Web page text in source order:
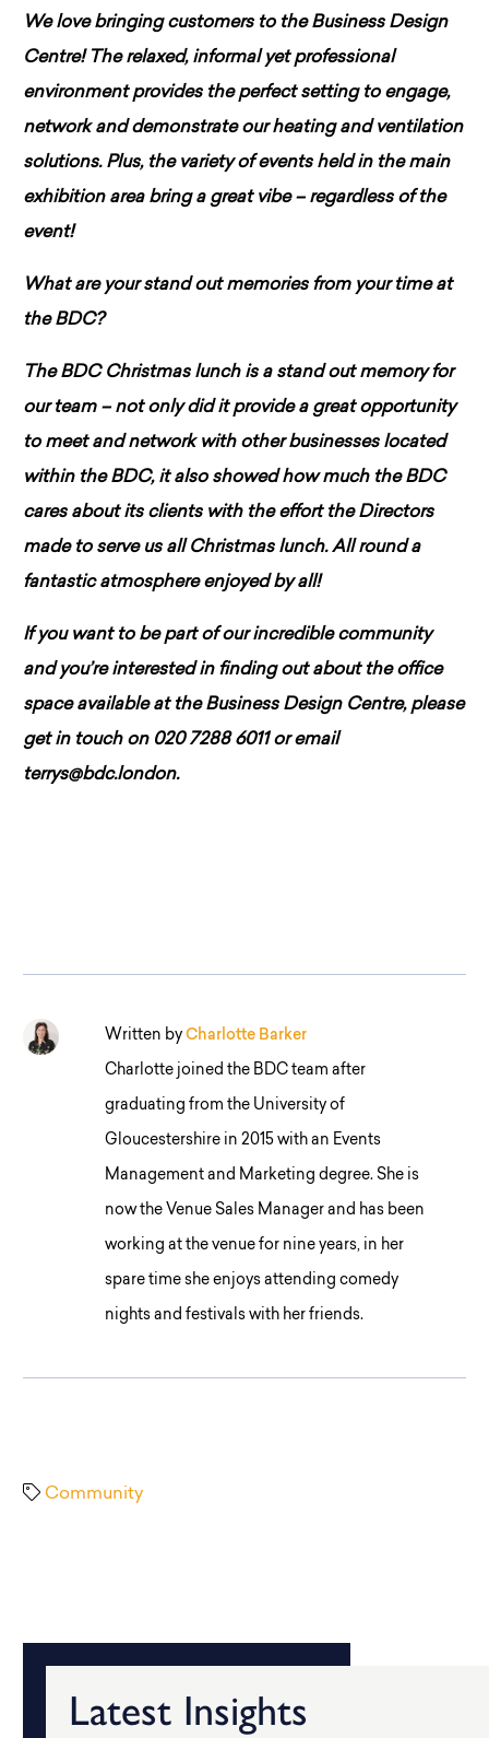
We love bringing customers to the Business Design
Centre! The relaxed, informal yet professional
environment provides the perfect setting to engage,
network and demonstrate our heating and ventilation
solutions. Plus, the variety of events held in the main
exhibition area bring a great vibe – regardless of the
event!
What are your stand out memories from your time at
the BDC?
The BDC Christmas lunch is a stand out memory for
our team – not only did it provide a great opportunity
to meet and network with other businesses located
within the BDC, it also showed how much the BDC
cares about its clients with the effort the Directors
made to serve us all Christmas lunch. All round a
fantastic atmosphere enjoyed by all!
If you want to be part of our incredible community
and you’re interested in finding out about the office
space available at the Business Design Centre, please
get in touch on 020 7288 6011 or email
terrys@bdc.london.
Written by Charlotte Barker
Charlotte joined the BDC team after
graduating from the University of
Gloucestershire in 2015 with an Events
Management and Marketing degree. She is
now the Venue Sales Manager and has been
working at the venue for nine years, in her
spare time she enjoys attending comedy
nights and festivals with her friends.
Community
Latest Insights